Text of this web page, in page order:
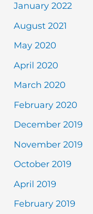
January 2022
August 2021
May 2020
April 2020
March 2020
February 2020
December 2019
November 2019
October 2019
April 2019
February 2019